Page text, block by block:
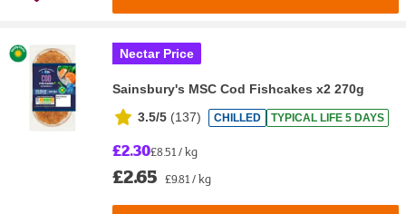
Nectar Price
Sainsbury's MSC Cod Fishcakes x2 270g
3.5/5 (137) CHILLED TYPICAL LIFE 5 DAYS
£2.30£8.51 / kg
£2.65 £9.81 / kg